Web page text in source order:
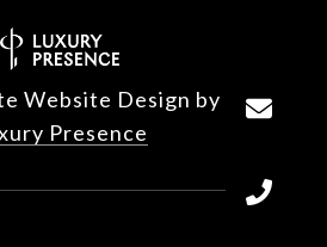
Website Design by
Presence